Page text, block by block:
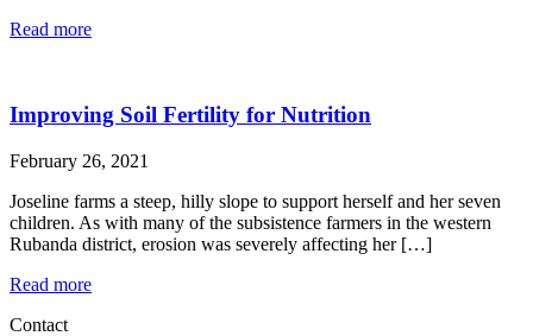
Read more
Improving Soil Fertility for Nutrition
February 26, 2021
Joseline farms a steep, hilly slope to support herself and her seven
children. As with many of the subsistence farmers in the western
Rubanda district, erosion was severely affecting her […]
Read more
Contact